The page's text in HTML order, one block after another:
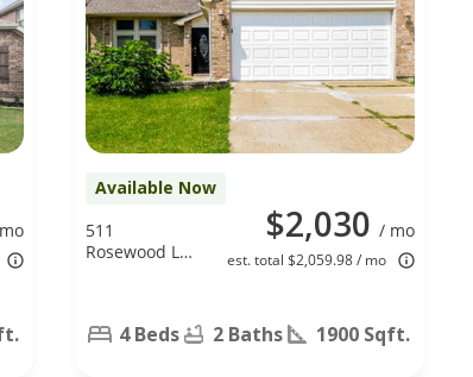
Available Now
$2,030 / mo
est. total $2,059.98 / mo
511
Rosewood Ln,
4 Beds 2 Baths 1900 Sqft.